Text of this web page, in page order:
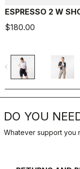
ESPRESSO 2 W
$180.00
navigate_before
DO YOU
Whatever support you